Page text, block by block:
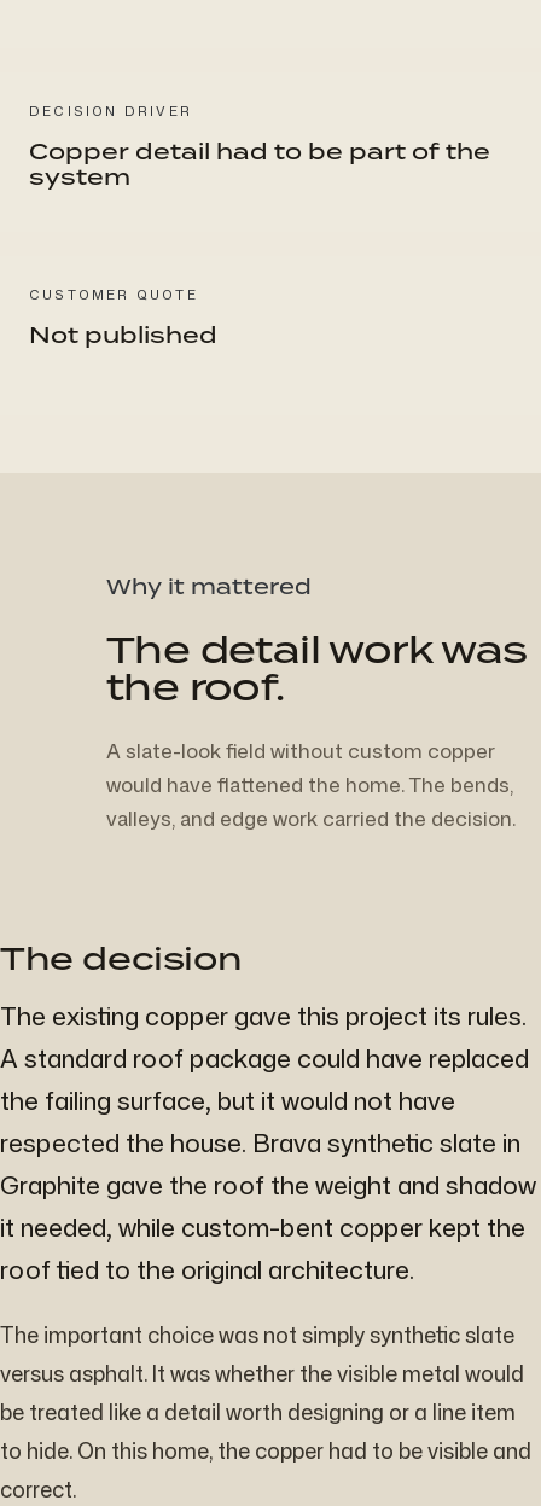
DECISION DRIVER
Copper detail had to be part of the
system
CUSTOMER QUOTE
Not published
Why it mattered
The detail work was
the roof.
A slate-look field without custom copper
would have flattened the home. The bends,
valleys, and edge work carried the decision.
The decision
The existing copper gave this project its rules.
A standard roof package could have replaced
the failing surface, but it would not have
respected the house. Brava synthetic slate in
Graphite gave the roof the weight and shadow
it needed, while custom-bent copper kept the
roof tied to the original architecture.
The important choice was not simply synthetic slate
versus asphalt. It was whether the visible metal would
be treated like a detail worth designing or a line item
to hide. On this home, the copper had to be visible and
correct.